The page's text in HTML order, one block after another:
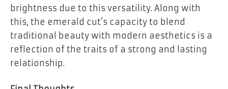
brightness due to this versatility. Along with
this, the emerald cut’s capacity to blend
traditional beauty with modern aesthetics is a
reflection of the traits of a strong and lasting
relationship.